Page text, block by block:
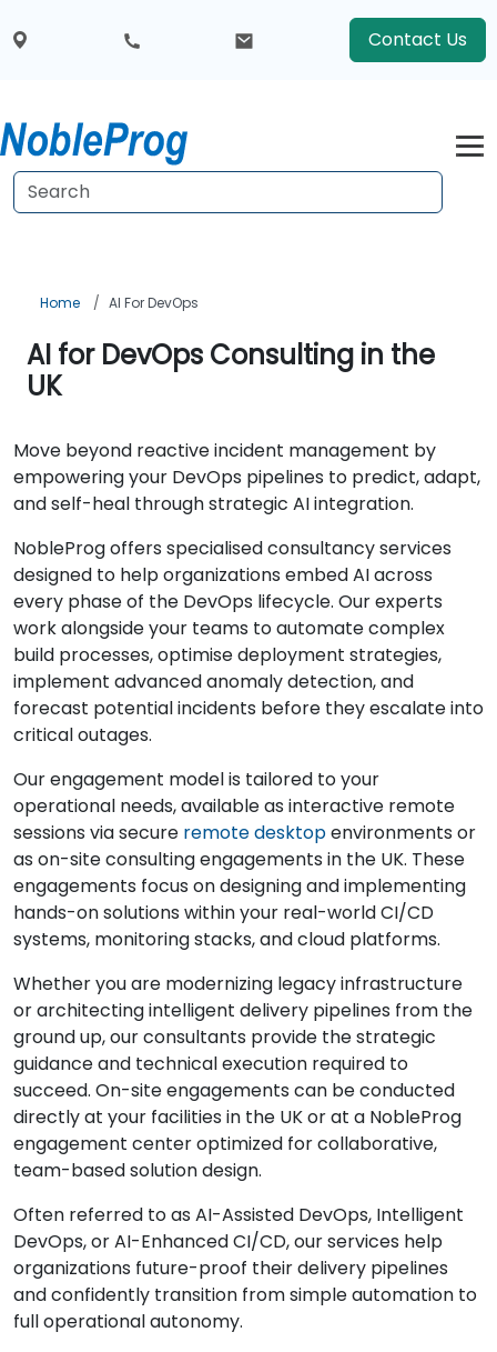
Contact Us
Home AI For DevOps
AI for DevOps Consulting in the
UK
Move beyond reactive incident management by
empowering your DevOps pipelines to predict, adapt,
and self-heal through strategic AI integration.
NobleProg offers specialised consultancy services
designed to help organizations embed AI across
every phase of the DevOps lifecycle. Our experts
work alongside your teams to automate complex
build processes, optimise deployment strategies,
implement advanced anomaly detection, and
forecast potential incidents before they escalate into
critical outages.
Our engagement model is tailored to your
operational needs, available as interactive remote
sessions via secure remote desktopenvironments or
as on-site consulting engagements in the UK. These
engagements focus on designing and implementing
hands-on solutions within your real-world CI/CD
systems, monitoring stacks, and cloud platforms.
Whether you are modernizing legacy infrastructure
or architecting intelligent delivery pipelines from the
ground up, our consultants provide the strategic
guidance and technical execution required to
succeed. On-site engagements can be conducted
directly at your facilities in the UK or at a NobleProg
engagement center optimized for collaborative,
team-based solution design.
Often referred to as AI-Assisted DevOps, Intelligent
DevOps, or AI-Enhanced CI/CD, our services help
organizations future-proof their delivery pipelines
and confidently transition from simple automation to
full operational autonomy.